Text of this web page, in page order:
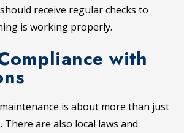
receive regular checks to
is working properly.
with
is about more than just
are also local laws and